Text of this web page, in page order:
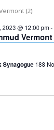
2023 @ 12:00 pm-
Synagogue 188